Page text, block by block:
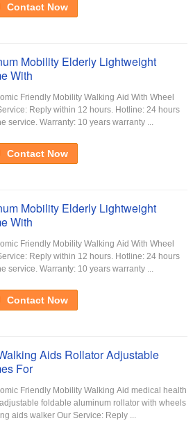
Contact Now
Mobility Elderly Lightweight
With
Friendly Mobility Walking Aid With Wheel
Reply within 12 hours. Hotline: 24 hours
service. Warranty: 10 years warranty ...
Contact Now
Mobility Elderly Lightweight
With
Friendly Mobility Walking Aid With Wheel
Reply within 12 hours. Hotline: 24 hours
service. Warranty: 10 years warranty ...
Contact Now
Aids Rollator Adjustable
For
Friendly Mobility Walking Aid medical health
foldable aluminum rollator with wheels
aids walker Our Service:​ Reply ...